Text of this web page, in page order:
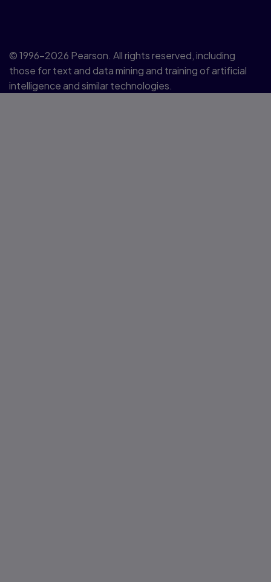
© 1996–2026 Pearson. All rights reserved, including
those for text and data mining and training of artificial
intelligence and similar technologies.